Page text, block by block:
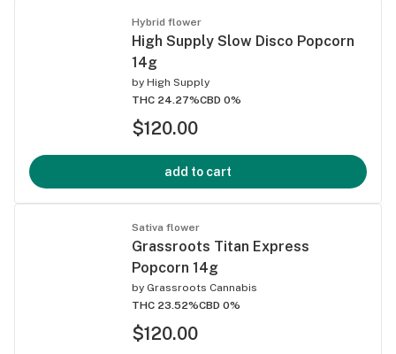
Hybrid flower
High Supply Slow Disco Popcorn
14g
by High Supply
THC 24.27%CBD 0%
$120.00
add to cart
Sativa flower
Grassroots Titan Express
Popcorn 14g
by Grassroots Cannabis
THC 23.52%CBD 0%
$120.00